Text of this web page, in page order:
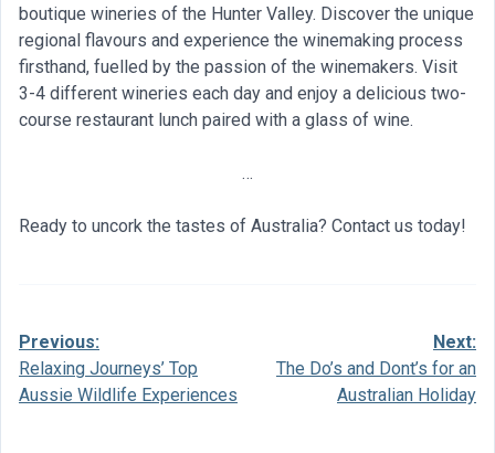
boutique wineries of the Hunter Valley. Discover the unique
regional flavours and experience the winemaking process
firsthand, fuelled by the passion of the winemakers. Visit
3-4 different wineries each day and enjoy a delicious two-
course restaurant lunch paired with a glass of wine.
…
Ready to uncork the tastes of Australia? Contact us today!
Post
navigation
Previous:
Relaxing Journeys’ Top
Aussie Wildlife Experiences
Next:
The Do’s and Dont’s for an
Australian Holiday